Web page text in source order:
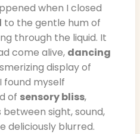
when I closed
to the gentle hum of
through the liquid. It
come alive, dancing
display of
found myself
of sensory bliss,
sight, sound,
deliciously blurred.